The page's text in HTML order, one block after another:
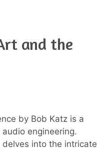
and the
by Bob Katz is a
engineering.
into the intricate